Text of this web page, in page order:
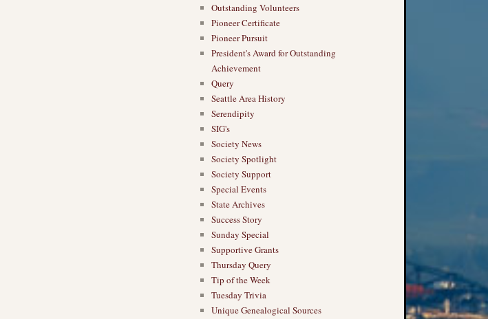
Outstanding Volunteers
Pioneer Certificate
Pioneer Pursuit
President's Award for Outstanding
Achievement
Query
Seattle Area History
Serendipity
SIG's
Society News
Society Spotlight
Society Support
Special Events
State Archives
Success Story
Sunday Special
Supportive Grants
Thursday Query
Tip of the Week
Tuesday Trivia
Unique Genealogical Sources